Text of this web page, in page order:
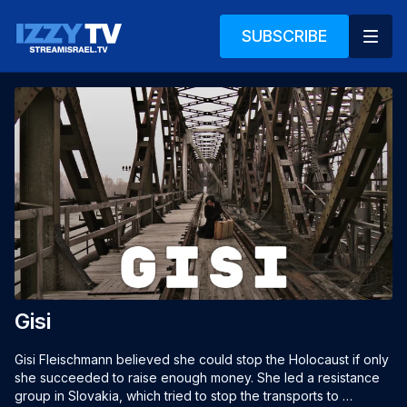
SUBSCRIBE
Gisi
Gisi Fleischmann believed she could stop the Holocaust if only
she succeeded to raise enough money. She led a resistance
group in Slovakia, which tried to stop the transports to